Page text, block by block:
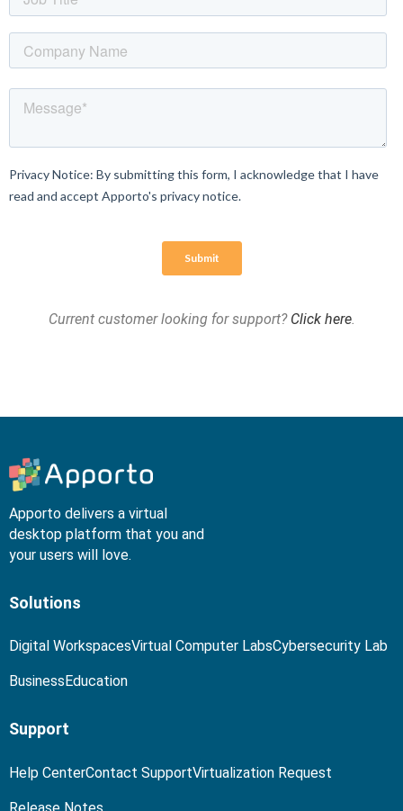
Current customer looking for support? Click here.
Apporto delivers a virtual
desktop platform that you and
your users will love.
Solutions
Digital WorkspacesVirtual Computer LabsCybersecurity Lab
Business Education
Support
Help CenterContact SupportVirtualization Request